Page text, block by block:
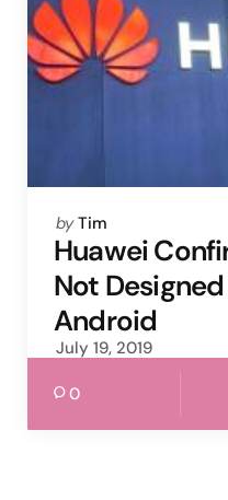
Posted
by
by Tim
Huawei
Not
Android
July 19, 2019
0